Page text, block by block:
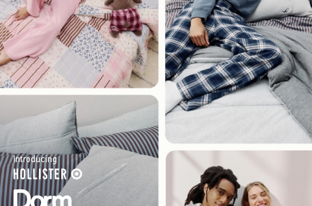
Introducing